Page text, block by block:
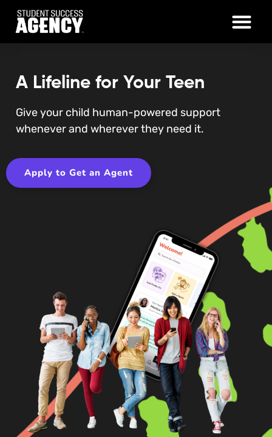
A Lifeline for Your Teen
Give your child human-powered support
whenever and wherever they need it.
Apply to Get an Agent